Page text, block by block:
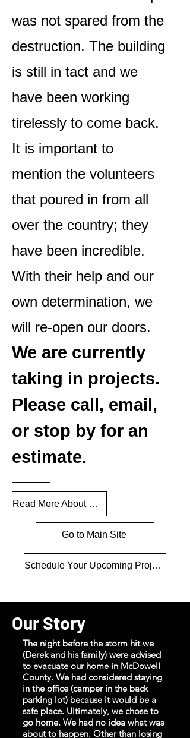
was not spared from the
destruction. The building
is still in tact and we
have been working
tirelessly to come back.
It is important to
mention the volunteers
that poured in from all
over the country; they
have been incredible.
With their help and our
own determination, we
will re-open our doors.
We are currently
taking in projects.
Please call, email,
or stop by for an
estimate.
Read More About Our Recovery
Go to Main Site
Schedule Your Upcoming Project
Our Story
The night before the storm hit we
(Derek and his family) were advised
to evacuate our home in McDowell
County. We had considered staying
in the office (camper in the back
parking lot) because it would be a
safe place. Ultimately, we chose to
go home. We had no idea what was
about to happen. Other than losing